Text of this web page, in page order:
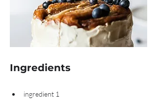
Ingredients
ingredient 1